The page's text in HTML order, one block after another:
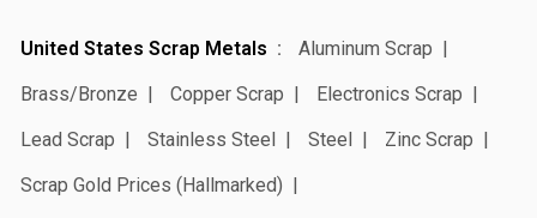
United States Scrap Metals
Aluminum Scrap
Brass/Bronze
Copper Scrap
Electronics Scrap
Lead Scrap
Stainless Steel Steel
Zinc Scrap
Scrap Gold Prices (Hallmarked)